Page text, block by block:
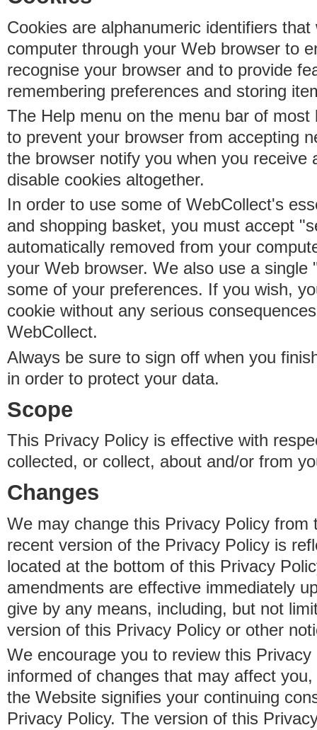
Cookies are alphanumeric identifiers
computer through your Web browser to
recognise your browser and to provide
remembering preferences and storing
The Help menu on the menu bar of
to prevent your browser from accepting
the browser notify you when you receive
disable cookies altogether.
In order to use some of WebCollect's
and shopping basket, you must accept
automatically removed from your
your Web browser. We also use a single
some of your preferences. If you wish,
cookie without any serious
WebCollect.
Always be sure to sign off when you
in order to protect your data.
Scope
This Privacy Policy is effective with
collected, or collect, about and/or from
Changes
We may change this Privacy Policy from
recent version of the Privacy Policy is
located at the bottom of this Privacy
amendments are effective immediately
give by any means, including, but not
version of this Privacy Policy or other
We encourage you to review this
informed of changes that may affect
the Website signifies your continuing
Privacy Policy. The version of this